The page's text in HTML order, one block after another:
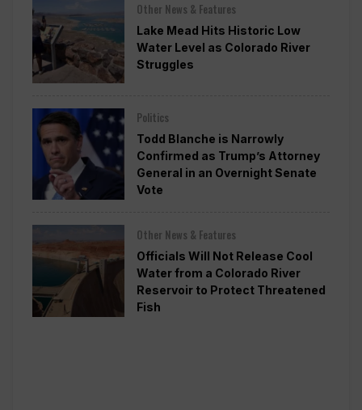
Other News & Features
Lake Mead Hits Historic Low
Water Level as Colorado River
Struggles
Politics
Todd Blanche is Narrowly
Confirmed as Trump’s Attorney
General in an Overnight Senate
Vote
Other News & Features
Officials Will Not Release Cool
Water from a Colorado River
Reservoir to Protect Threatened
Fish